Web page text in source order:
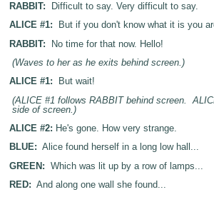
RABBIT: Difficult to say. Very difficult to say.
ALICE #1: But if you don't know what it is you
RABBIT: No time for that now. Hello!
(Waves to her as he exits behind screen.)
ALICE #1: But wait!
(ALICE #1 follows RABBIT behind screen.
side of screen.)
ALICE #2: He's gone. How very strange.
BLUE: Alice found herself in a long low hall...
GREEN: Which was lit up by a row of lamps...
RED: And along one wall she found...